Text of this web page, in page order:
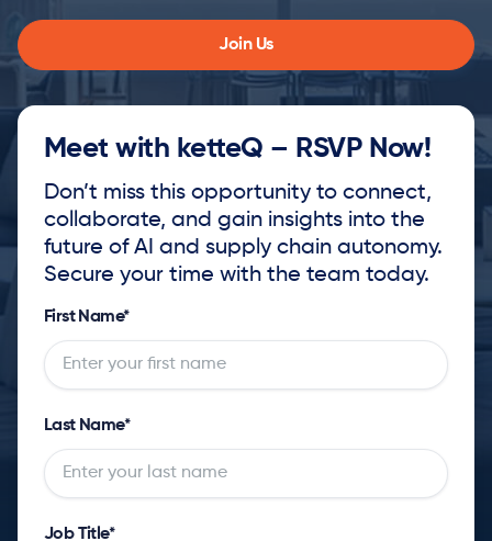
Join Us
Meet with ketteQ – RSVP Now!
Don’t miss this opportunity to connect,
collaborate, and gain insights into the
future of AI and supply chain autonomy.
Secure your time with the team today.
First Name*
Last Name*
Job Title*